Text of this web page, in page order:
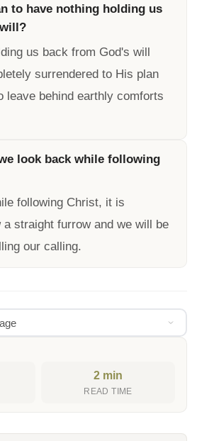
to have nothing holding us
us back from God's will
surrendered to His plan
leave behind earthly comforts
look back while following
following Christ, it is
a straight furrow and we will be
our calling.
2 min
READ TIME